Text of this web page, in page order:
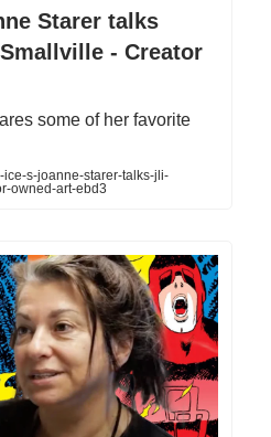
Starer talks
- Creator
some of her favorite
ice-s-joanne-starer-talks-jli-
owned-art-ebd3